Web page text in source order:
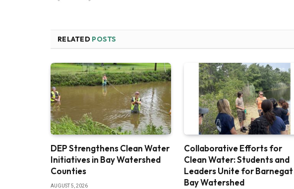
RELATED POSTS
DEP Strengthens Clean Water
Initiatives in Bay Watershed
Counties
AUGUST 5, 2026
Collaborative Efforts for
Clean Water: Students and
Leaders Unite for Barnegat
Bay Watershed